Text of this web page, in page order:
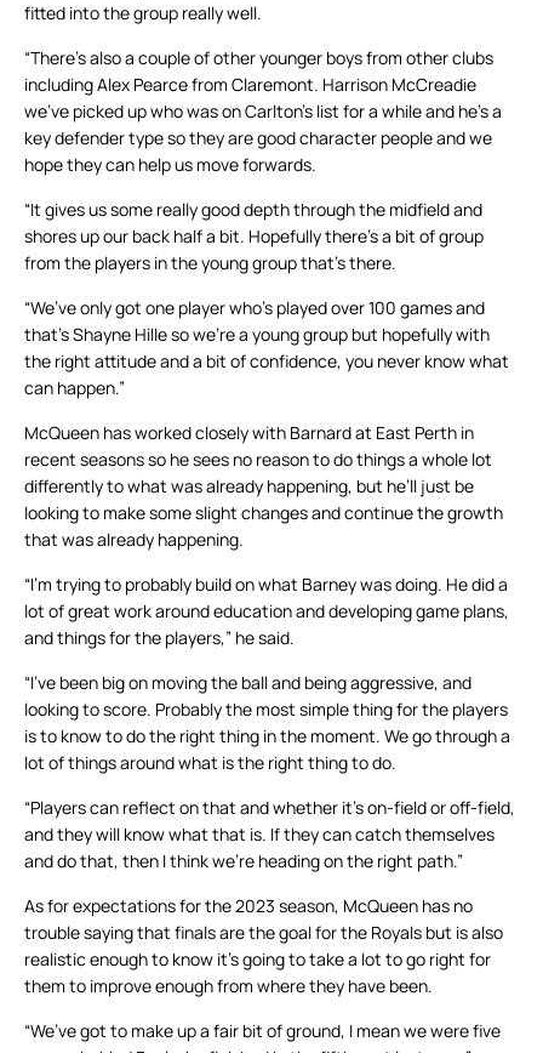
fitted into the group really well.
“There’s also a couple of other younger boys from other clubs
including Alex Pearce from Claremont. Harrison McCreadie
we’ve picked up who was on Carlton’s list for a while and he’s a
key defender type so they are good character people and we
hope they can help us move forwards.
“It gives us some really good depth through the midfield and
shores up our back half a bit. Hopefully there’s a bit of group
from the players in the young group that’s there.
“We’ve only got one player who’s played over 100 games and
that’s Shayne Hille so we’re a young group but hopefully with
the right attitude and a bit of confidence, you never know what
can happen.”
McQueen has worked closely with Barnard at East Perth in
recent seasons so he sees no reason to do things a whole lot
differently to what was already happening, but he’ll just be
looking to make some slight changes and continue the growth
that was already happening.
“I’m trying to probably build on what Barney was doing. He did a
lot of great work around education and developing game plans,
and things for the players,” he said.
“I’ve been big on moving the ball and being aggressive, and
looking to score. Probably the most simple thing for the players
is to know to do the right thing in the moment. We go through a
lot of things around what is the right thing to do.
“Players can reflect on that and whether it’s on-field or off-field,
and they will know what that is. If they can catch themselves
and do that, then I think we’re heading on the right path.”
As for expectations for the 2023 season, McQueen has no
trouble saying that finals are the goal for the Royals but is also
realistic enough to know it’s going to take a lot to go right for
them to improve enough from where they have been.
“We’ve got to make up a fair bit of ground, I mean we were five